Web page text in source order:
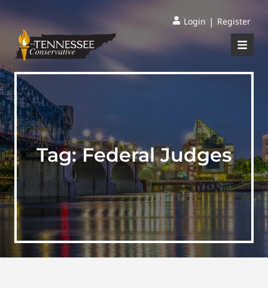
Login | Register
Tag:Federal Judges